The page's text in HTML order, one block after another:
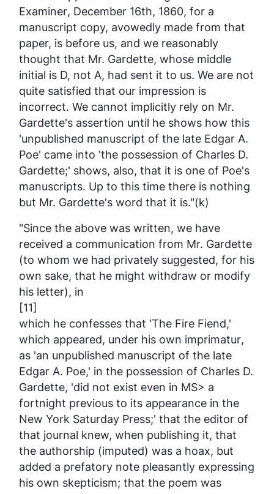
Examiner, December 16th, 1860, for a
manuscript copy, avowedly made from that
paper, is before us, and we reasonably
thought that Mr. Gardette, whose middle
initial is D, not A, had sent it to us. We are not
quite satisfied that our impression is
incorrect. We cannot implicitly rely on Mr.
Gardette's assertion until he shows how this
'unpublished manuscript of the late Edgar A.
Poe' came into 'the possession of Charles D.
Gardette;' shows, also, that it is one of Poe's
manuscripts. Up to this time there is nothing
but Mr. Gardette's word that it is."(k)
"Since the above was written, we have
received a communication from Mr. Gardette
(to whom we had privately suggested, for his
own sake, that he might withdraw or modify
his letter), in
[11]
which he confesses that 'The Fire Fiend,'
which appeared, under his own imprimatur,
as 'an unpublished manuscript of the late
Edgar A. Poe,' in the possession of Charles D.
Gardette, 'did not exist even in MS> a
fortnight previous to its appearance in the
New York Saturday Press;' that the editor of
that journal knew, when publishing it, that
the authorship (imputed) was a hoax, but
added a prefatory note pleasantly expressing
his own skepticism; that the poem was